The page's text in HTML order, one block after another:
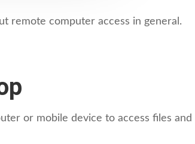
remote computer access in general.
or mobile device to access files